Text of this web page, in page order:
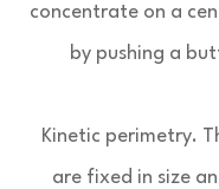
concentrate on a
by pushing a
Kinetic perimetry.
are fixed in size